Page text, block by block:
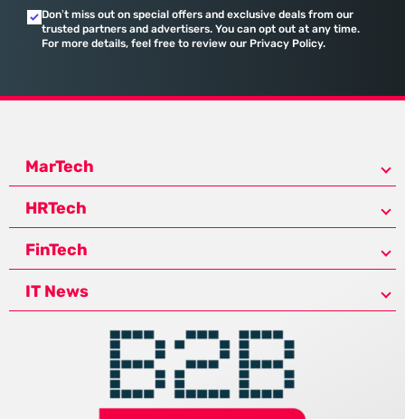
Don’t miss out on special offers and exclusive deals from our
trusted partners and advertisers. You can opt out at any time.
For more details, feel free to review our Privacy Policy.
MarTech
HRTech
FinTech
IT News